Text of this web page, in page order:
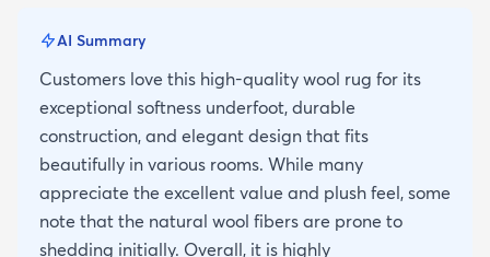
AI Summary
Customers love this high-quality wool rug for its
exceptional softness underfoot, durable
construction, and elegant design that fits
beautifully in various rooms. While many
appreciate the excellent value and plush feel, some
note that the natural wool fibers are prone to
shedding initially. Overall, it is highly